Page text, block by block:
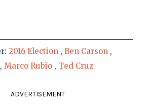
2016 Election , Ben Carson ,
, Marco Rubio , Ted Cruz
ADVERTISEMENT